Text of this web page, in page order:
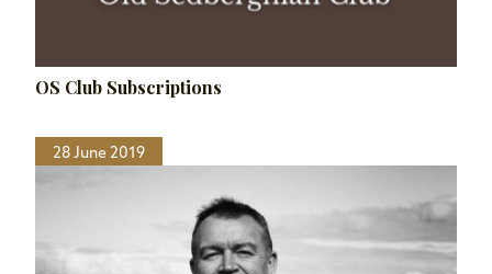
OS Club Subscriptions
28 June 2019